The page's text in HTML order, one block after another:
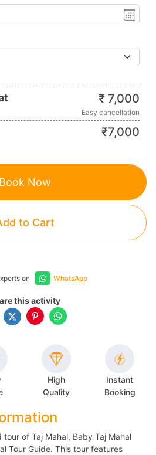
₹ 7,000
Easy cancellation
₹7,000
Book Now
to Cart
on WhatsApp
this activity
High
Quality
Instant
Booking
tour of Taj Mahal, Baby Taj Mahal
Tour Guide. This tour features